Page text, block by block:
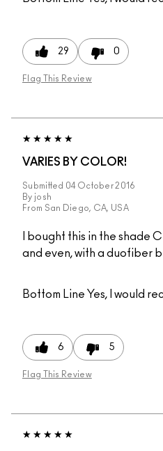
29 0
Flag This Review
VARIES BY COLOR!
Submitted 04 October 2016
By josh
From San Diego, CA, USA
I bought this in the shade
and even, with a duofiber
Bottom Line Yes, I would
6 5
Flag This Review